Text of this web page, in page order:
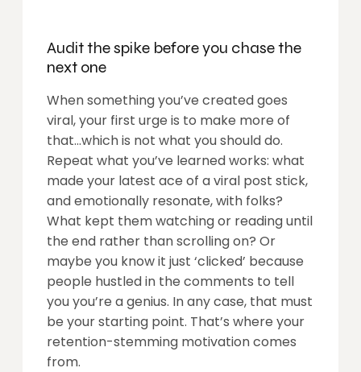
Audit the spike before you chase the
next one
When something you’ve created goes
viral, your first urge is to make more of
that…which is not what you should do.
Repeat what you’ve learned works: what
made your latest ace of a viral post stick,
and emotionally resonate, with folks?
What kept them watching or reading until
the end rather than scrolling on? Or
maybe you know it just ‘clicked’ because
people hustled in the comments to tell
you you’re a genius. In any case, that must
be your starting point. That’s where your
retention-stemming motivation comes
from.